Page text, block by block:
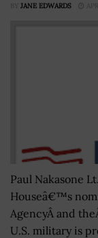
BY JANE EDWARDS
Paul Nakasone
Houseâ€™s
AgencyÂ and
U.S. military is